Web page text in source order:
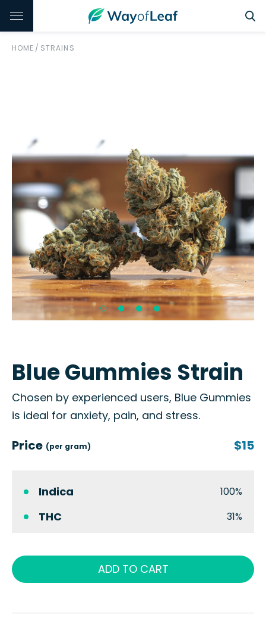
HOME / STRAINS
Blue Gummies Strain
Chosen by experienced users, Blue Gummies
is ideal for anxiety, pain, and stress.
Price (per gram) $15
Indica 100%
THC 31%
ADD TO CART